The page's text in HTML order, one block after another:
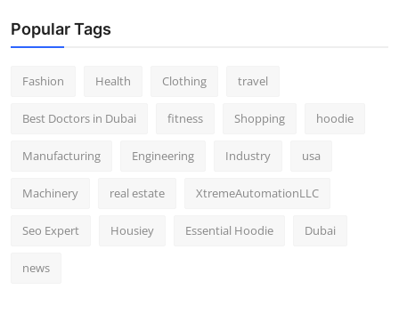
Popular Tags
Fashion Health Clothing travel
Best Doctors in Dubai fitness Shopping hoodie
Manufacturing Engineering Industry usa
Machinery real estate XtremeAutomationLLC
Seo Expert Housiey Essential Hoodie Dubai
news